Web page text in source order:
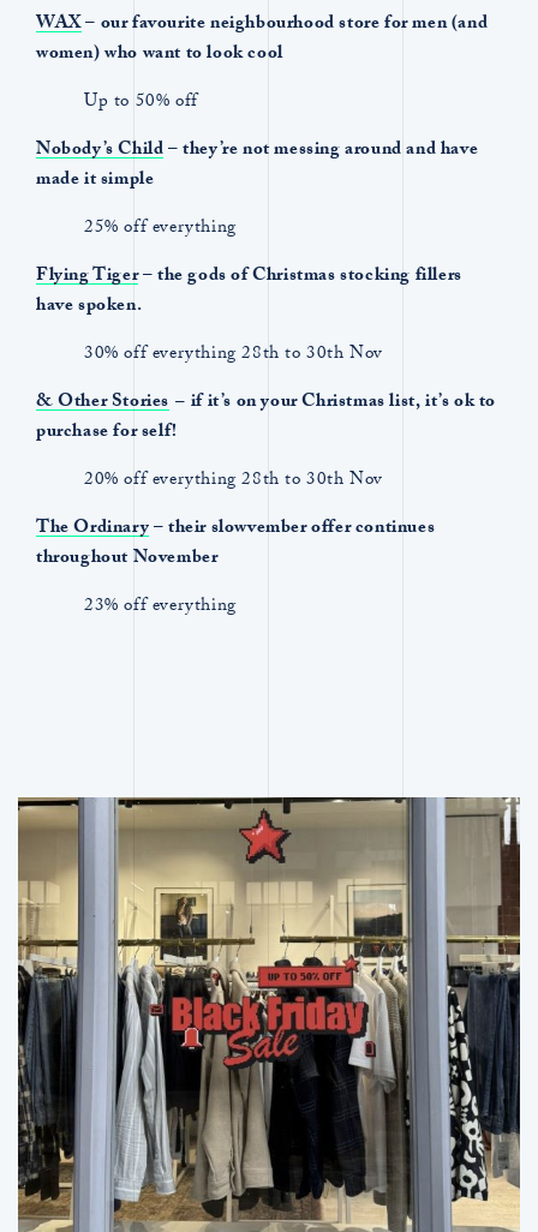
WAX– our favourite neighbourhood store for men (and
women) who want to look cool
Up to 50% off
Nobody’s Child– they’re not messing around and have
made it simple
25% off everything
Flying Tiger– the gods of Christmas stocking fillers
have spoken.
30% off everything 28th to 30th Nov
& Other Stories–if it’s on your Christmas list, it’s ok to
purchase for self!
20% off everything 28th to 30th Nov
The Ordinary– their slowvember offer continues
throughout November
23% off everything